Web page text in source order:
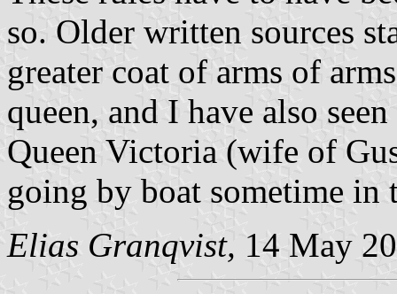
so. Older written sources
greater coat of arms of
queen, and I have also
Queen Victoria (wife of
going by boat sometime
Elias Granqvist, 14 May